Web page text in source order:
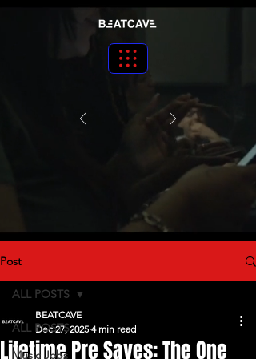
Post
ALL POSTS
Music Jobs
ALL POSTS
Lifetime Pre Saves: The One
BEATCAVE
Dec 27, 2025 4 min read